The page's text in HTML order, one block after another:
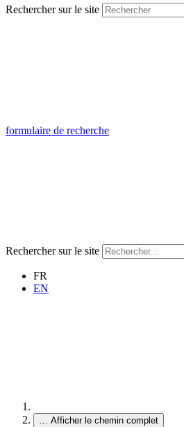
Rechercher sur le site
formulaire de recherche
Rechercher sur le site
FR
EN
… Afficher le chemin complet